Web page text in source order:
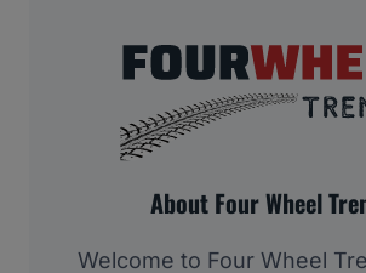
About Four Wheel
Welcome to Four Wheel